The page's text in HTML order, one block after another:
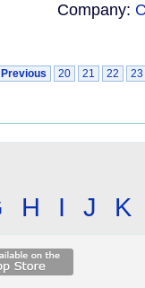
Company:
Previous 20 21 22 23
H I J K